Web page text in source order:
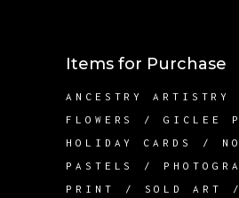
Items for Purchase
ANCESTRY ARTISTRY
FLOWERS
GICLEE
HOLIDAY CARDS
PASTELS
PRINT
SOLD ART